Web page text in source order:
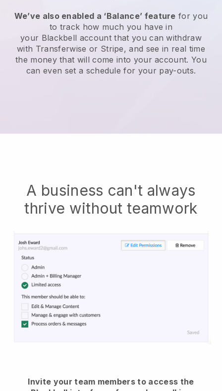
We’ve also enabled a ‘Balance’ feature for you
to track how much you have in
your Blackbell account that you can withdraw
with Transferwise or Stripe, and see in real time
the money that will come into your account. You
can even set a schedule for your pay-outs.
A business can't always
thrive without teamwork
Invite your team members to access the